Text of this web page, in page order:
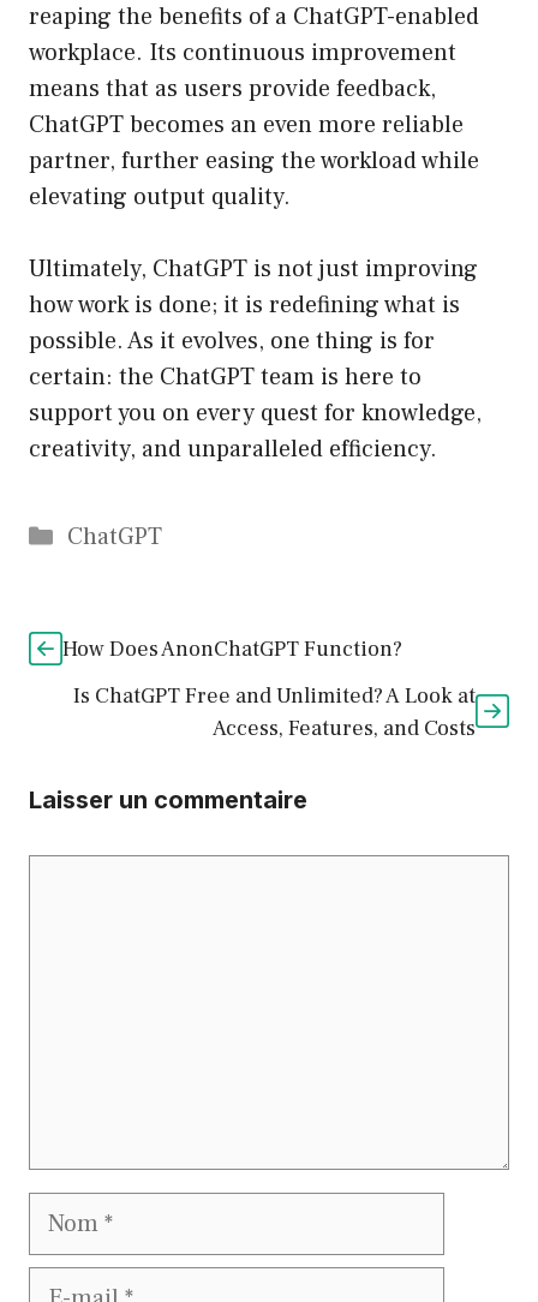
reaping the benefits of a ChatGPT-enabled
workplace. Its continuous improvement
means that as users provide feedback,
ChatGPT becomes an even more reliable
partner, further easing the workload while
elevating output quality.
Ultimately, ChatGPT is not just improving
how work is done; it is redefining what is
possible. As it evolves, one thing is for
certain: the ChatGPT team is here to
support you on every quest for knowledge,
creativity, and unparalleled efficiency.
Catégories
ChatGPT
How Does AnonChatGPT Function?
Is ChatGPT Free and Unlimited? A Look at
Access, Features, and Costs
Laisser un commentaire
Nom
E-